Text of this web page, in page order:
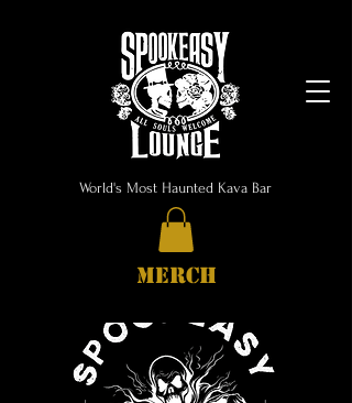
World's Most Haunted Kava Bar
MERCH